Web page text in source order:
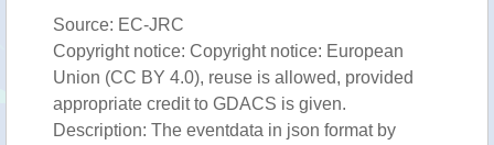
Source: EC-JRC
Copyright notice: Copyright notice: European
Union (CC BY 4.0), reuse is allowed, provided
appropriate credit to GDACS is given.
Description: The eventdata in json format by